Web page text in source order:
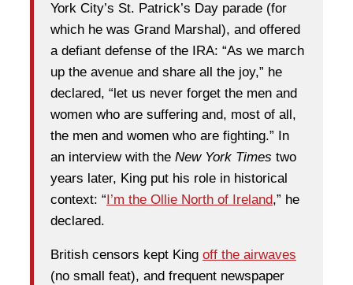
York City’s St. Patrick’s Day parade (for
which he was Grand Marshal), and offered
a defiant defense of the IRA: “As we march
up the avenue and share all the joy,” he
declared, “let us never forget the men and
women who are suffering and, most of all,
the men and women who are fighting.” In
an interview with the New York Times two
years later, King put his role in historical
context: “ I’m the Ollie North of Ireland,” he
declared.
British censors kept King off the airwaves
(no small feat), and frequent newspaper